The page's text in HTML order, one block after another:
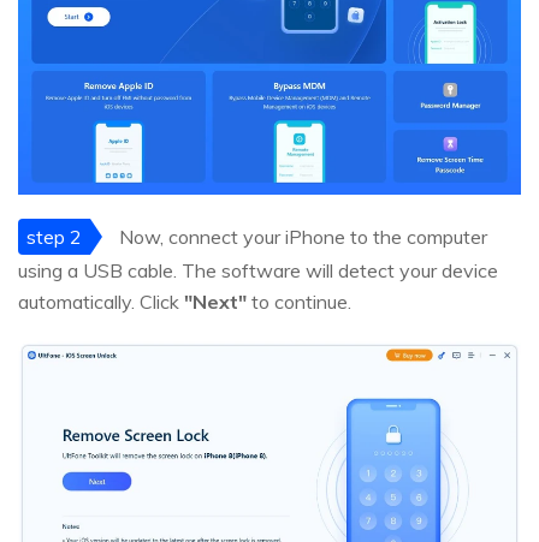
step 2
Now, connect your iPhone to the computer
using a USB cable. The software will detect your device
automatically. Click "Next" to continue.